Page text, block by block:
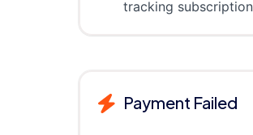
tracking
Payment Failed